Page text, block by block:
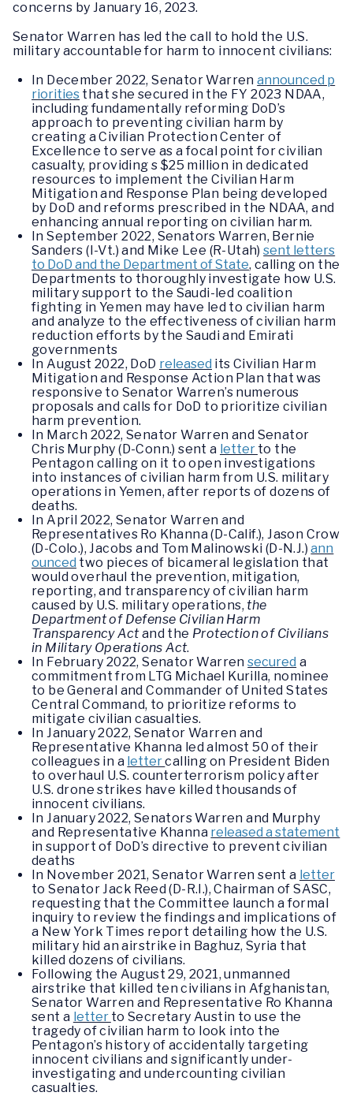
concerns by January 16, 2023.
Senator Warren has led the call to hold the U.S.
military accountable for harm to innocent civilians:
In December 2022, Senator Warrenannounced p
riorities that she secured in the FY 2023 NDAA,
including fundamentally reforming DoD’s
approach to preventing civilian harm by
creating a Civilian Protection Center of
Excellence to serve as a focal point for civilian
casualty, providing s $25 million in dedicated
resources to implement the Civilian Harm
Mitigation and Response Plan being developed
by DoD and reforms prescribed in the NDAA, and
enhancing annual reporting on civilian harm.
In September 2022, Senators Warren, Bernie
Sanders (I-Vt.) and Mike Lee (R-Utah)sent letters
to DoD and the Department of State, calling on the
Departments to thoroughly investigate how U.S.
military support to the Saudi-led coalition
fighting in Yemen may have led to civilian harm
and analyze to the effectiveness of civilian harm
reduction efforts by the Saudi and Emirati
governments
In August 2022, DoD released its Civilian Harm
Mitigation and Response Action Plan that was
responsive to Senator Warren’s numerous
proposals and calls for DoD to prioritize civilian
harm prevention.
In March 2022, Senator Warren and Senator
Chris Murphy (D-Conn.) sent a letter to the
Pentagon calling on it to open investigations
into instances of civilian harm from U.S. military
operations in Yemen, after reports of dozens of
deaths.
In April 2022, Senator Warren and
Representatives Ro Khanna (D-Calif.), Jason Crow
(D-Colo.), Jacobs and Tom Malinowski (D-N.J.)ann
ounced two pieces of bicameral legislation that
would overhaul the prevention, mitigation,
reporting, and transparency of civilian harm
caused by U.S. military operations, the
Department of Defense Civilian Harm
Transparency Actand the Protection of Civilians
in Military Operations Act.
In February 2022, Senator Warrensecured a
commitment from LTG Michael Kurilla, nominee
to be General and Commander of United States
Central Command, to prioritize reforms to
mitigate civilian casualties.
In January 2022, Senator Warren and
Representative Khanna led almost 50 of their
colleagues in a lettercalling on President Biden
to overhaul U.S. counterterrorism policy after
U.S. drone strikes have killed thousands of
innocent civilians.
In January 2022, Senators Warren and Murphy
and Representative Khanna released a statement
in support of DoD’s directive to prevent civilian
deaths
In November 2021, Senator Warren sent a letter
to Senator Jack Reed (D-R.I.), Chairman of SASC,
requesting that the Committee launch a formal
inquiry to review the findings and implications of
a New York Times report detailing how the U.S.
military hid an airstrike in Baghuz, Syria that
killed dozens of civilians.
Following the August 29, 2021, unmanned
airstrike that killed ten civilians in Afghanistan,
Senator Warren and Representative Ro Khanna
sent a letter to Secretary Austin to use the
tragedy of civilian harm to look into the
Pentagon’s history of accidentally targeting
innocent civilians and significantly under-
investigating and undercounting civilian
casualties.